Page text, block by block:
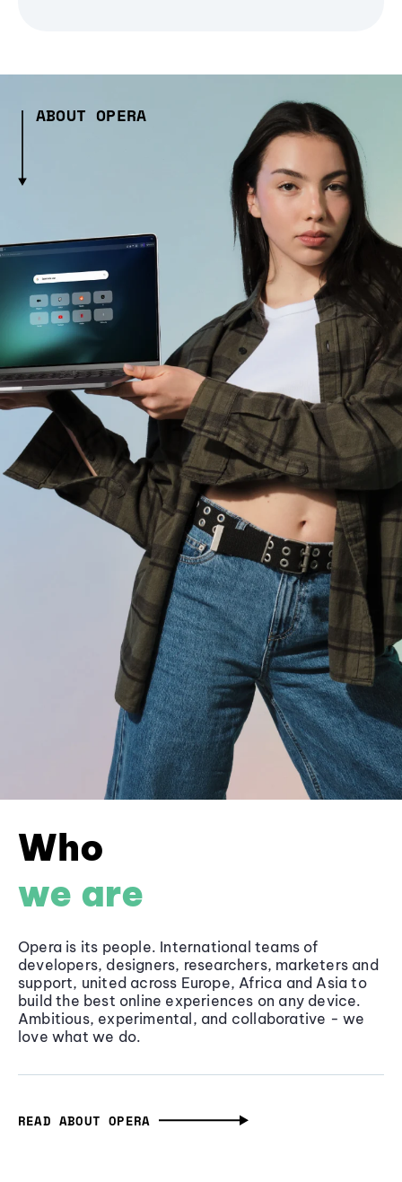
ABOUT OPERA
Who
we are
Opera is its people. International teams of
developers, designers, researchers, marketers and
support, united across Europe, Africa and Asia to
build the best online experiences on any device.
Ambitious, experimental, and collaborative - we
love what we do.
READ ABOUT OPERA